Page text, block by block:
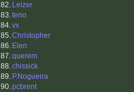
82. Leizer
83.teno
84.vx
85.Christopher
86. Elen
87.querem
88.chissick
89. P.Nogueira
90.pcbrent